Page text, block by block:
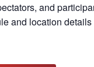
and
and location